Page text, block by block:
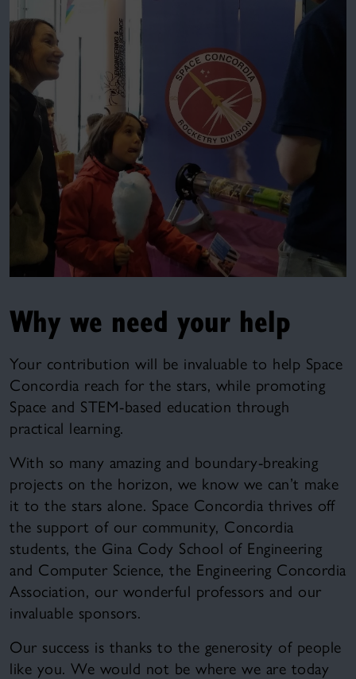
Why we need your help
Your contribution will be invaluable to help Space
Concordia reach for the stars, while promoting
Space and STEM-based education through
practical learning.
With so many amazing and boundary-breaking
projects on the horizon, we know we can’t make
it to the stars alone. Space Concordia thrives off
the support of our community, Concordia
students, the Gina Cody School of Engineering
and Computer Science, the Engineering Concordia
Association, our wonderful professors and our
invaluable sponsors.
Our success is thanks to the generosity of people
like you. We would not be where we are today